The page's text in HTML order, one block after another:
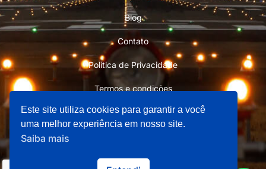
Blog
Contato
Política de Privacidade
Termos e condições
Copyright © 2026 Aviation Store 101 - Todos os direitos
Este site utiliza cookies para garantir a você
uma melhor experiência em nosso site.
Saiba mais